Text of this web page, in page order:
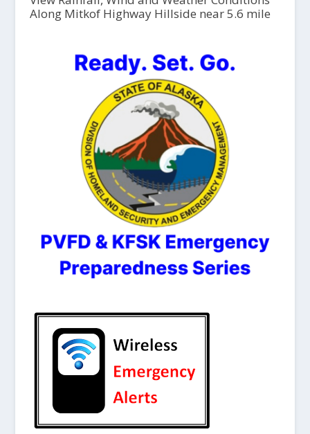
Along Mitkof Highway Hillside near 5.6 mile